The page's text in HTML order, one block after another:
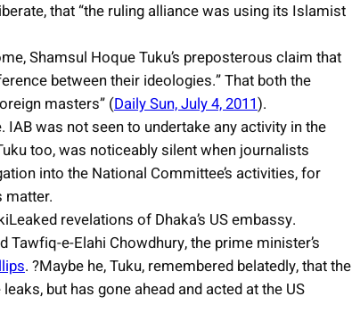
that “the ruling alliance was using its Islamist
Shamsul Hoque Tuku’s preposterous claim that
between their ideologies.” That both the
masters” (Daily Sun, July 4, 2011).
was not seen to undertake any activity in the
too, was noticeably silent when journalists
into the National Committee’s activities, for
matter.
revelations of Dhaka’s US embassy.
e-Elahi Chowdhury, the prime minister’s
. ?Maybe he, Tuku, remembered belatedly, that the
but has gone ahead and acted at the US